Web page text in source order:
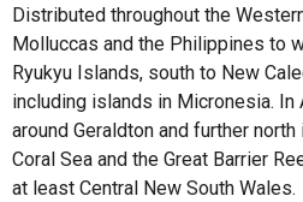
Distributed throughout the
Molluccas and the Philippines to
Ryukyu Islands, south to New
including islands in Micronesia. In
around Geraldton and further
Coral Sea and the Great Barrier
at least Central New South Wales.